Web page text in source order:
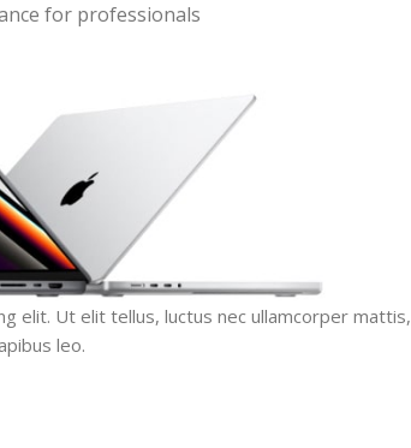
for professionals
elit. Ut elit tellus, luctus nec ullamcorper mattis,
leo.